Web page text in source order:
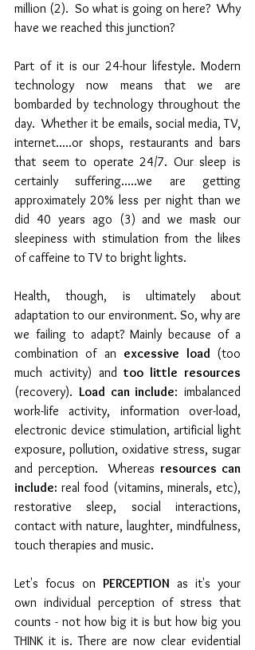
million (2).  So what is going on here?  Why
have we reached this junction?
Part of it is our 24-hour lifestyle. Modern
technology now means that we are
bombarded by technology throughout the
day.  Whether it be emails, social media, TV,
internet.....or shops, restaurants and bars
that seem to operate 24/7. Our sleep is
certainly suffering.....we are getting
approximately 20% less per night than we
did 40 years ago (3) and we mask our
sleepiness with stimulation from the likes
of caffeine to TV to bright lights.
Health, though, is ultimately about
adaptation to our environment. So, why are
we failing to adapt? Mainly because of a
combination of an excessive load (too
much activity) and
(recovery). Load can include: imbalanced
work-life activity, information over-load,
electronic device stimulation, artificial light
exposure, pollution, oxidative stress, sugar
and perception.  Whereas resources can
include: real food (vitamins, minerals, etc),
restorative sleep, social interactions,
contact with nature, laughter, mindfulness,
touch therapies and music.
Let's focus on PERCEPTION as it's your
own individual perception of stress that
counts - not how big it is but how big you
THINK it is. There are now clear evidential